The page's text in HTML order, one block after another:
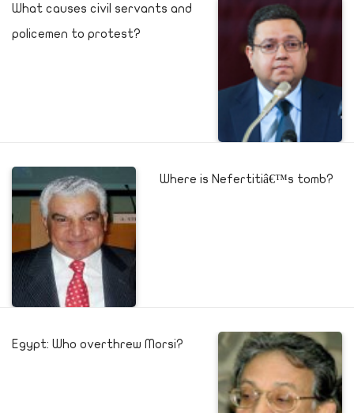
What causes civil servants and
policemen to protest?
Where is Nefertitiâ€™s tomb?
Egypt: Who overthrew Morsi?